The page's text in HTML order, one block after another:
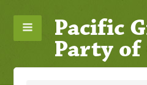
Pacific
Party of